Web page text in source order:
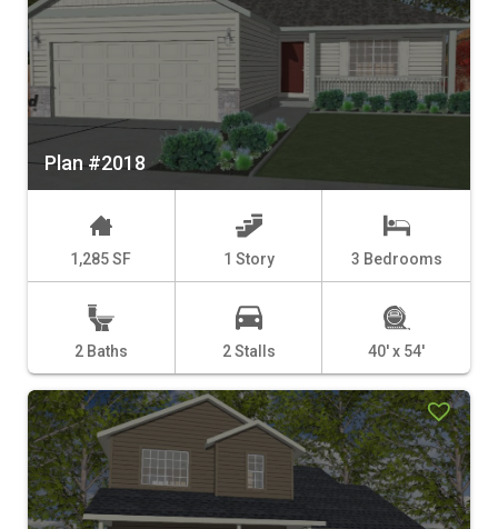
Plan #2018
1,285 SF 1 Story 3 Bedrooms
2 Baths 2 Stalls 40' x 54'